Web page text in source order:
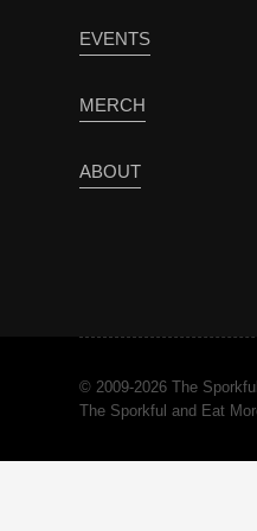
EVENTS
MERCH
ABOUT
© 2009-2026 The
The Sporkful and Eat